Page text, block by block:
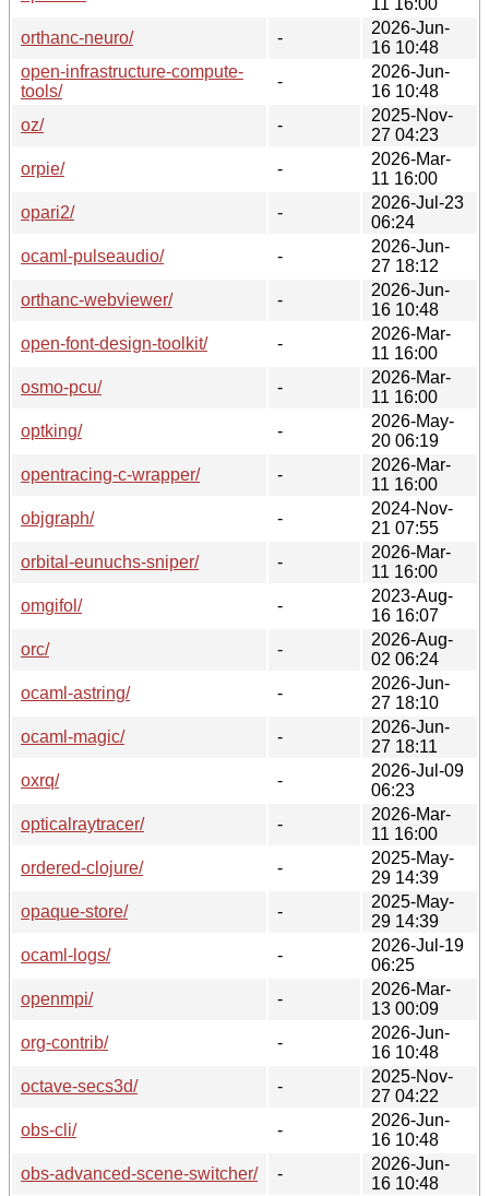
orthanc-neuro/
-
2026-Jun-
16 10:48
open-infrastructure-compute-
tools/
-
2026-Jun-
16 10:48
oz/
-
2025-Nov-
27 04:23
orpie/
-
2026-Mar-
11 16:00
opari2/
-
2026-Jul-23
06:24
ocaml-pulseaudio/
-
2026-Jun-
27 18:12
orthanc-webviewer/
-
2026-Jun-
16 10:48
open-font-design-toolkit/
-
2026-Mar-
11 16:00
osmo-pcu/
-
2026-Mar-
11 16:00
optking/
-
2026-May-
20 06:19
opentracing-c-wrapper/
-
2026-Mar-
11 16:00
objgraph/
-
2024-Nov-
21 07:55
orbital-eunuchs-sniper/
-
2026-Mar-
11 16:00
omgifol/
-
2023-Aug-
16 16:07
orc/
-
2026-Aug-
02 06:24
ocaml-astring/
-
2026-Jun-
27 18:10
ocaml-magic/
-
2026-Jun-
27 18:11
oxrq/
-
2026-Jul-09
06:23
opticalraytracer/
-
2026-Mar-
11 16:00
ordered-clojure/
-
2025-May-
29 14:39
opaque-store/
-
2025-May-
29 14:39
ocaml-logs/
-
2026-Jul-19
06:25
openmpi/
-
2026-Mar-
13 00:09
org-contrib/
-
2026-Jun-
16 10:48
octave-secs3d/
-
2025-Nov-
27 04:22
obs-cli/
-
2026-Jun-
16 10:48
obs-advanced-scene-switcher/
-
2026-Jun-
16 10:48